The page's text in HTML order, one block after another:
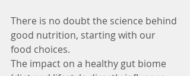
There is no doubt the science behind
good nutrition, starting with our
food choices.
The impact on a healthy gut biome